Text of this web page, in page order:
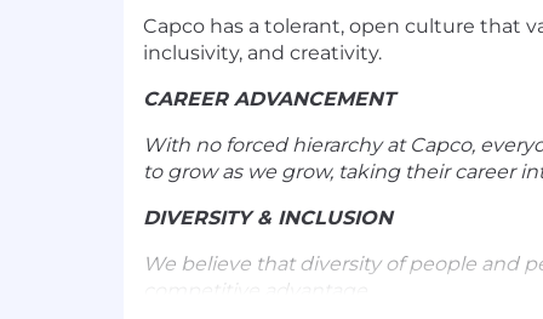
Capco has a tolerant, open culture that
inclusivity, and creativity.
CAREER ADVANCEMENT
With no forced hierarchy at Capco,
to grow as we grow, taking their career
DIVERSITY & INCLUSION
We believe that diversity of people and
competitive advantage.